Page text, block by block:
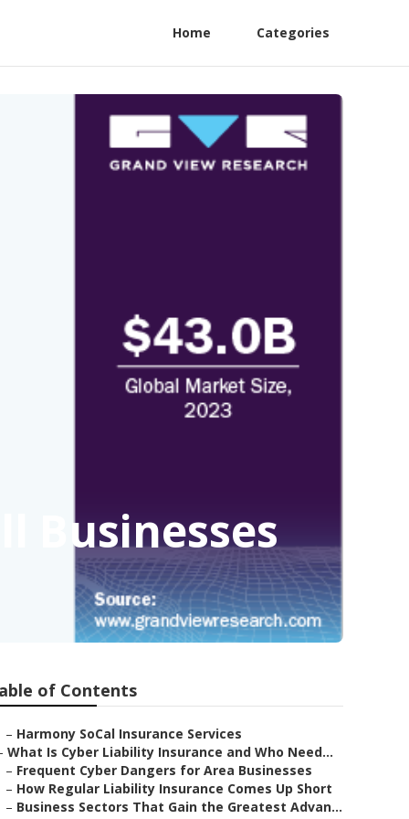
Home Categories
Businesses
of Contents
– Harmony SoCal Insurance Services
What Is Cyber Liability Insurance and Who Need...
– Frequent Cyber Dangers for Area Businesses
– How Regular Liability Insurance Comes Up Short
– Business Sectors That Gain the Greatest Advan...